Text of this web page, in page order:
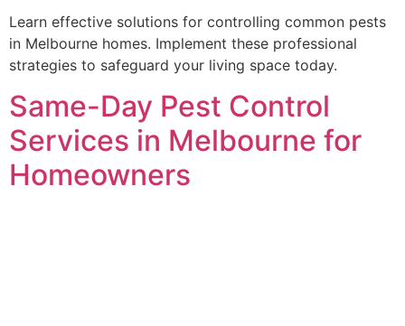
Learn effective solutions for controlling common pests
in Melbourne homes. Implement these professional
strategies to safeguard your living space today.
Same-Day Pest Control
Services in Melbourne for
Homeowners